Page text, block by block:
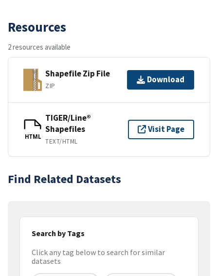
Resources
2 resources available
Shapefile Zip File
ZIP
Download
HTML
TIGER/Line®
Shapefiles
TEXT/HTML
Visit Page
Find Related Datasets
Search by Tags
Click any tag below to search for similar
datasets